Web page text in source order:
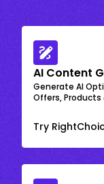
AI Content
Generate AI
Offers, Products
Try